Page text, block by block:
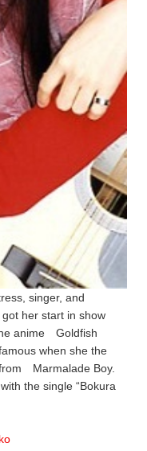
singer, and
her start in show
anime Goldfish
when she the
Marmalade Boy.
the single “Bokura